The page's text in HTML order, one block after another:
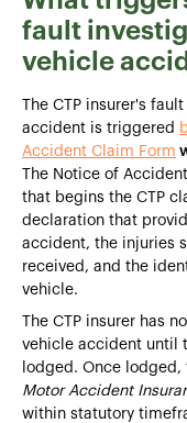
fault
vehicle
The CTP insurer's
accident is triggered
Accident Claim Form
The Notice of
that begins the CTP
declaration that
accident, the injuries
received, and the
vehicle.
The CTP insurer has
vehicle accident until
lodged. Once lodged,
Motor Accident
within statutory